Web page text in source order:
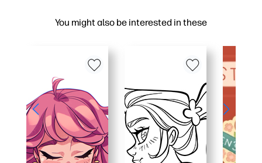
You might also be interested in these